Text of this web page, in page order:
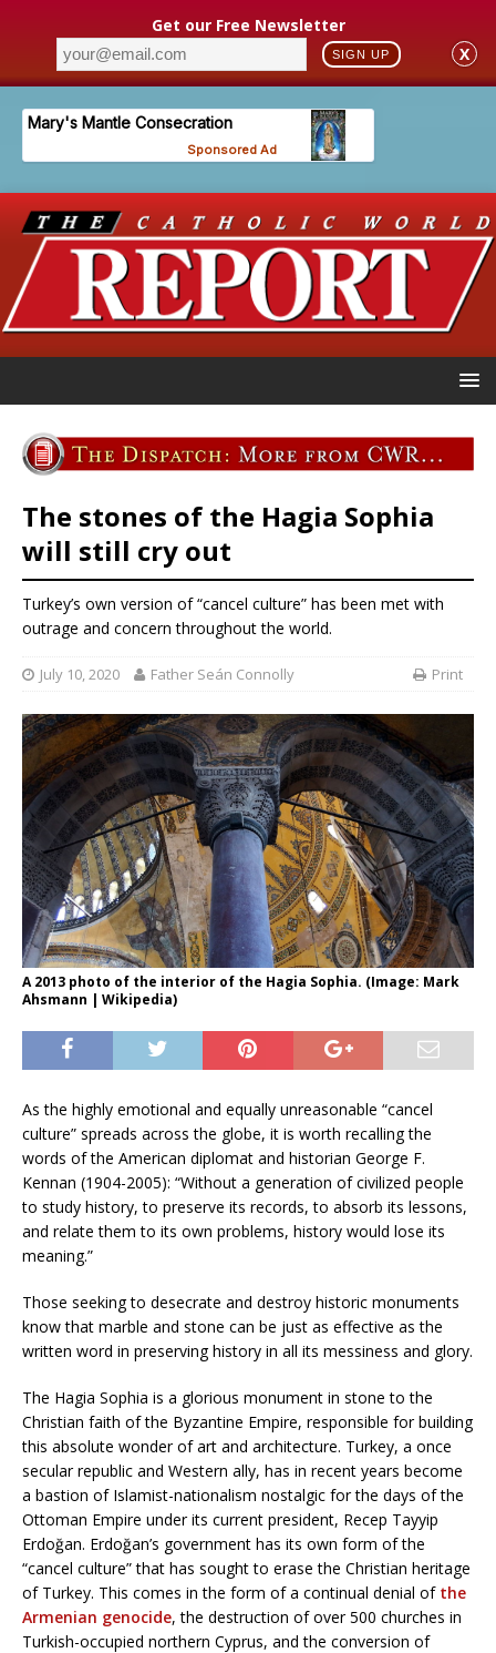
Get our Free Newsletter
SIGN UP X
The stones of the Hagia Sophia
will still cry out
Turkey’s own version of “cancel culture” has been met with
outrage and concern throughout the world.
July 10, 2020 Father Seán Connolly Print
A 2013 photo of the interior of the Hagia Sophia. (Image: Mark
Ahsmann | Wikipedia)
As the highly emotional and equally unreasonable “cancel
culture” spreads across the globe, it is worth recalling the
words of the American diplomat and historian George F.
Kennan (1904-2005): “Without a generation of civilized people
to study history, to preserve its records, to absorb its lessons,
and relate them to its own problems, history would lose its
meaning.”
Those seeking to desecrate and destroy historic monuments
know that marble and stone can be just as effective as the
written word in preserving history in all its messiness and glory.
The Hagia Sophia is a glorious monument in stone to the
Christian faith of the Byzantine Empire, responsible for building
this absolute wonder of art and architecture. Turkey, a once
secular republic and Western ally, has in recent years become
a bastion of Islamist-nationalism nostalgic for the days of the
Ottoman Empire under its current president, Recep Tayyip
Erdoğan. Erdoğan’s government has its own form of the
“cancel culture” that has sought to erase the Christian heritage
of Turkey. This comes in the form of a continual denial of the
Armenian genocide, the destruction of over 500 churches in
Turkish-occupied northern Cyprus, and the conversion of